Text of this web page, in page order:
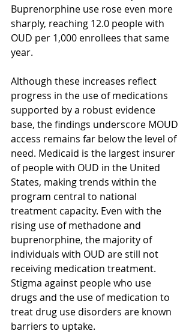
Buprenorphine use rose even more
sharply, reaching 12.0 people with
OUD per 1,000 enrollees that same
year.
Although these increases reflect
progress in the use of medications
supported by a robust evidence
base, the findings underscore MOUD
access remains far below the level of
need. Medicaid is the largest insurer
of people with OUD in the United
States, making trends within the
program central to national
treatment capacity. Even with the
rising use of methadone and
buprenorphine, the majority of
individuals with OUD are still not
receiving medication treatment.
Stigma against people who use
drugs and the use of medication to
treat drug use disorders are known
barriers to uptake.